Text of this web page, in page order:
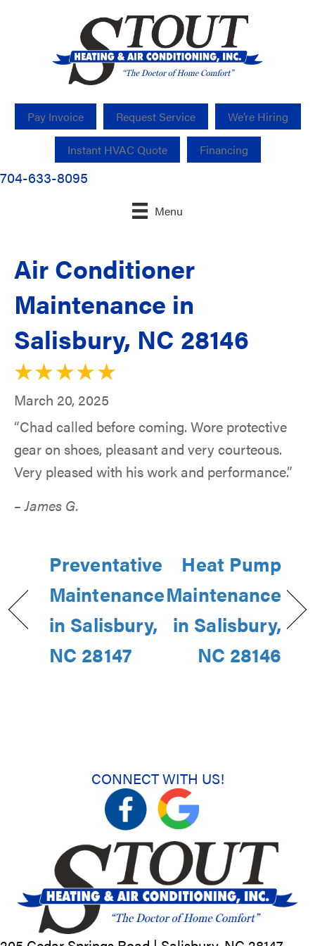
Pay Invoice Request Service We’re Hiring
Instant HVAC Quote Financing
704-633-8095
Menu
Air Conditioner
Maintenance in
Salisbury, NC 28146
March 20, 2025
“Chad called before coming. Wore protective
gear on shoes, pleasant and very courteous.
Very pleased with his work and performance.”
– James G.
Preventative
Maintenance
in Salisbury,
NC 28147
Heat Pump
Maintenance
in Salisbury,
NC 28146
CONNECT WITH US!